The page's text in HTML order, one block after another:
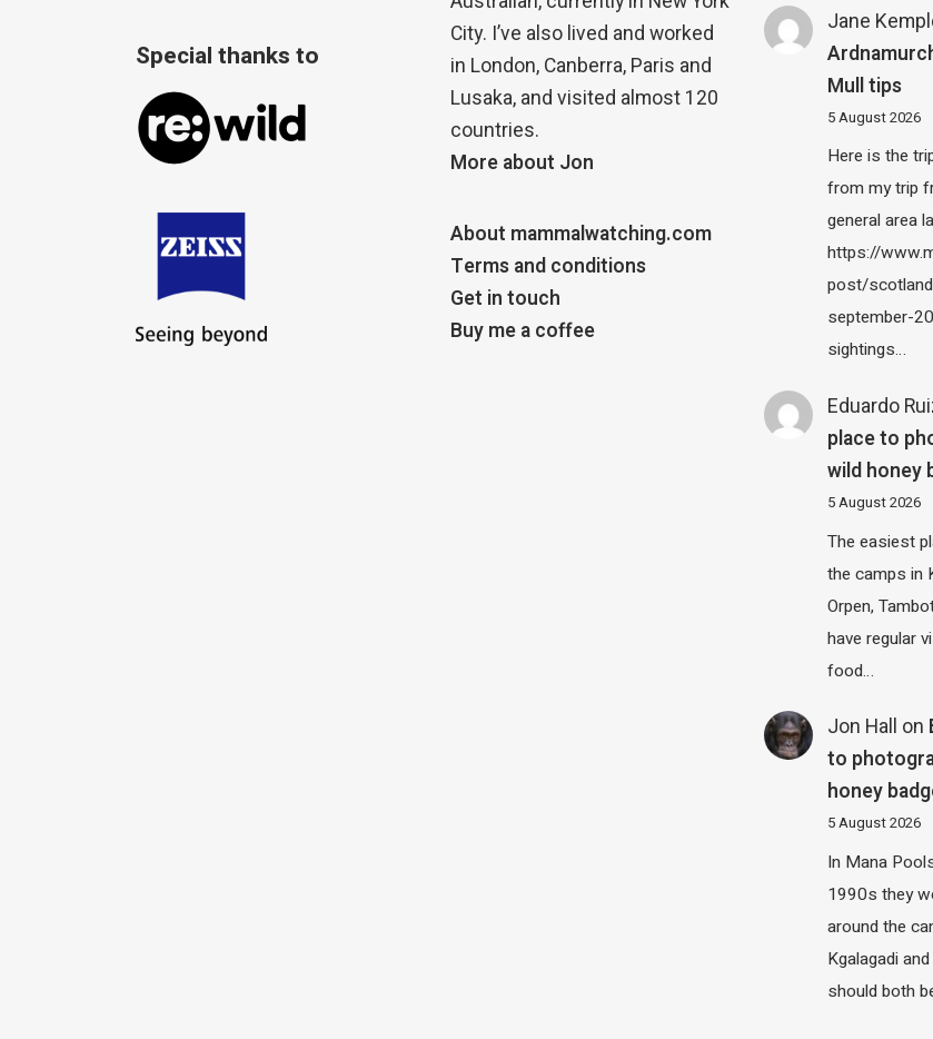
Special thanks to
City. I’ve also lived and worked
in London, Canberra, Paris and
Lusaka, and visited almost 120
countries.
More about Jon
About mammalwatching.com
Terms and conditions
Get in touch
Buy me a coffee
Jane
Mull tips
5 August 2026
Here is the
from my trip
general area
https://
post/
september-
sightings…
Eduardo
place to
wild honey
5 August 2026
The easiest
the camps in
Orpen,
have regular
food…
Jon Hall on
to
honey
5 August 2026
In Mana
1990s they
around the
Kgalagadi
should both